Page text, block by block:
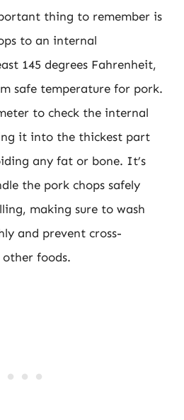
thing to remember is
to an internal
145 degrees Fahrenheit,
safe temperature for pork.
to check the internal
it into the thickest part
any fat or bone. It’s
the pork chops safely
making sure to wash
and prevent cross-
foods.